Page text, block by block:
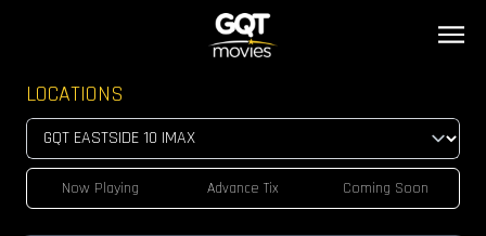
LOCATIONS
Now Playing Advance Tix Coming Soon